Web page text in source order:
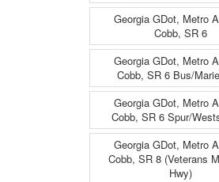
Georgia GDot, Metro
Cobb, SR 6
Georgia GDot, Metro
Cobb, SR 6 Bus/
Georgia GDot, Metro
Cobb, SR 6 Spur/
Georgia GDot, Metro
Cobb, SR 8 (Veterans
Hwy)